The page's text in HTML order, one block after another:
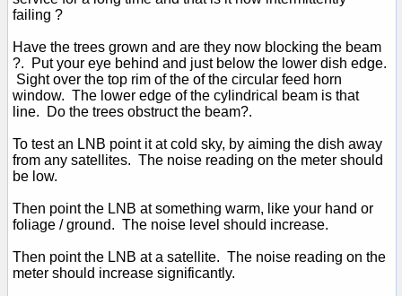
failing ?
Have the trees grown and are they now blocking the beam
?. Put your eye behind and just below the lower dish edge.
Sight over the top rim of the of the circular feed horn
window. The lower edge of the cylindrical beam is that
line. Do the trees obstruct the beam?.
To test an LNB point it at cold sky, by aiming the dish away
from any satellites. The noise reading on the meter should
be low.
Then point the LNB at something warm, like your hand or
foliage / ground. The noise level should increase.
Then point the LNB at a satellite. The noise reading on the
meter should increase significantly.